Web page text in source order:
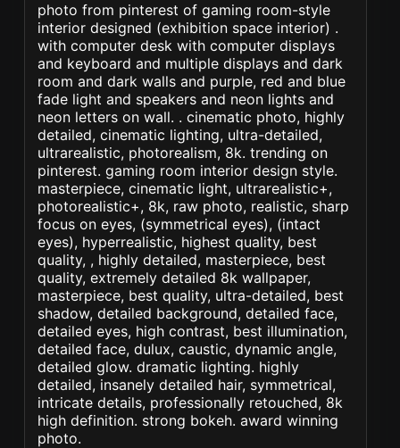
photo from pinterest of gaming room-style
interior designed (exhibition space interior) .
with computer desk with computer displays
and keyboard and multiple displays and dark
room and dark walls and purple, red and blue
fade light and speakers and neon lights and
neon letters on wall. . cinematic photo, highly
detailed, cinematic lighting, ultra-detailed,
ultrarealistic, photorealism, 8k. trending on
pinterest. gaming room interior design style.
masterpiece, cinematic light, ultrarealistic+,
photorealistic+, 8k, raw photo, realistic, sharp
focus on eyes, (symmetrical eyes), (intact
eyes), hyperrealistic, highest quality, best
quality, , highly detailed, masterpiece, best
quality, extremely detailed 8k wallpaper,
masterpiece, best quality, ultra-detailed, best
shadow, detailed background, detailed face,
detailed eyes, high contrast, best illumination,
detailed face, dulux, caustic, dynamic angle,
detailed glow. dramatic lighting. highly
detailed, insanely detailed hair, symmetrical,
intricate details, professionally retouched, 8k
high definition. strong bokeh. award winning
photo.